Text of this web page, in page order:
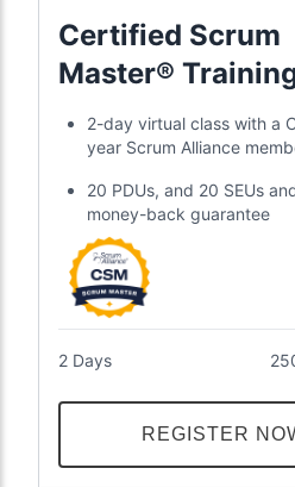
Certified Scrum
Master®
Certification
2-day virtual class with a
year Scrum Alliance
20 PDUs, and 20 SEUs
money-back guarantee
2 Days
REGISTER